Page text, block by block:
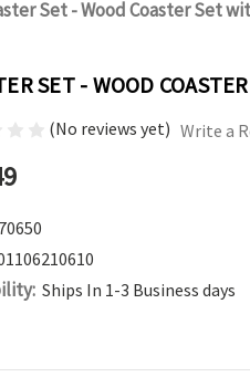
Set - Wood Coaster Set
SET - WOOD
(No reviews yet) Write a
Ships In 1-3 Business days